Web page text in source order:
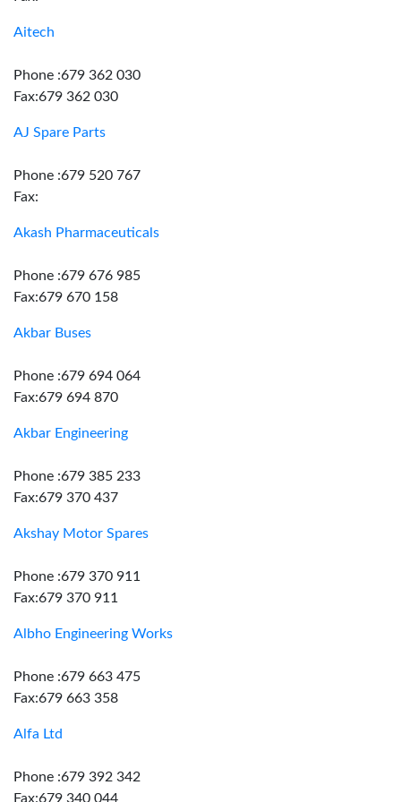
Aitech
Phone :679 362 030
Fax:679 362 030
AJ Spare Parts
Phone :679 520 767
Fax:
Akash Pharmaceuticals
Phone :679 676 985
Fax:679 670 158
Akbar Buses
Phone :679 694 064
Fax:679 694 870
Akbar Engineering
Phone :679 385 233
Fax:679 370 437
Akshay Motor Spares
Phone :679 370 911
Fax:679 370 911
Albho Engineering Works
Phone :679 663 475
Fax:679 663 358
Alfa Ltd
Phone :679 392 342
Fax:679 340 044